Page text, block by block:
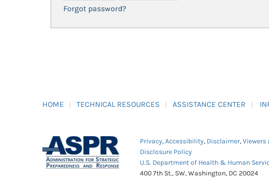
Forgot password?
HOME TECHNICAL RESOURCES ASSISTANCE CENTER
Privacy,Accessibility, Disclaimer,Viewers
Disclosure Policy
U.S. Department of Health & Human
400 7th St., SW, Washington, DC 20024